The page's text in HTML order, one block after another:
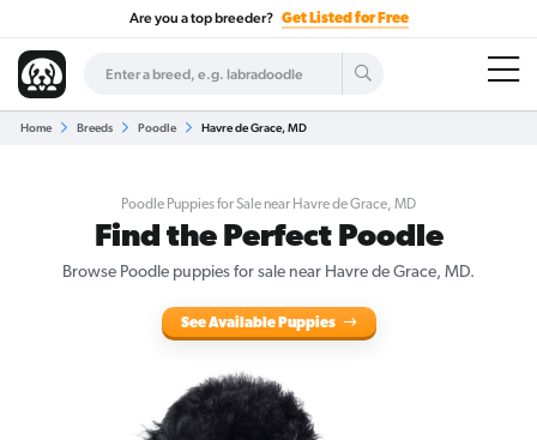
Are you a top breeder? Get Listed for Free
Home Breeds Poodle Havre de Grace, MD
Poodle Puppies for Sale near Havre de Grace, MD
Find the Perfect Poodle
Browse Poodle puppies for sale near Havre de Grace, MD.
See Available Puppies